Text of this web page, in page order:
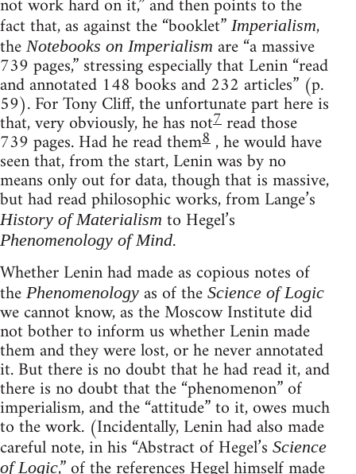
fact that, as against the “booklet” Imperialism,
the Notebooks on Imperialism are “a massive
739 pages,” stressing especially that Lenin “read
and annotated 148 books and 232 articles” (p.
59). For Tony Cliff, the unfortunate part here is
that, very obviously, he has not7read those
739 pages. Had he read them8, he would have
seen that, from the start, Lenin was by no
means only out for data, though that is massive,
but had read philosophic works, from Lange’s
History of Materialism to Hegel’s
Phenomenology of Mind.
Whether Lenin had made as copious notes of
the Phenomenology as of the Science of Logic
we cannot know, as the Moscow Institute did
not bother to inform us whether Lenin made
them and they were lost, or he never annotated
it. But there is no doubt that he had read it, and
there is no doubt that the “phenomenon” of
imperialism, and the “attitude” to it, owes much
to the work. (Incidentally, Lenin had also made
careful note, in his “Abstract of Hegel’s Science
of Logic